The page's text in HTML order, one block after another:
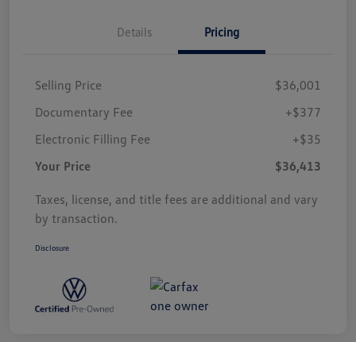
Details Pricing
Selling Price
$36,001
Documentary Fee
+$377
Electronic Filling Fee
+$35
Your Price
$36,413
Taxes, license, and title fees are additional and vary
by transaction.
Disclosure